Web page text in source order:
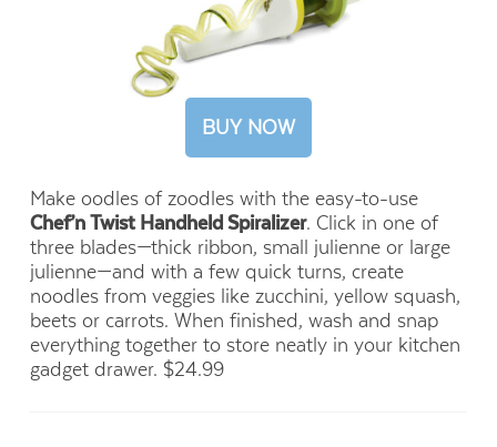
BUY NOW
Make oodles of zoodles with the easy-to-use
Chef’n Twist Handheld Spiralizer. Click in one of
three blades—thick ribbon, small julienne or large
julienne—and with a few quick turns, create
noodles from veggies like zucchini, yellow squash,
beets or carrots. When finished, wash and snap
everything together to store neatly in your kitchen
gadget drawer. $24.99